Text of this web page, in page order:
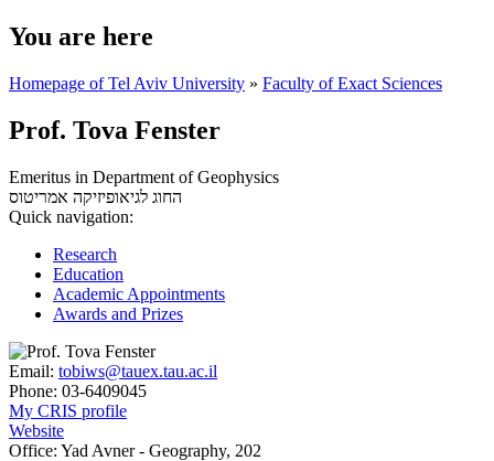
You are here
Homepage of Tel Aviv University » Faculty of Exact Sciences
Prof. Tova Fenster
Emeritus in Department of Geophysics
החוג לגיאופיזיקה אמריטוס
Quick navigation:
Research
Education
Academic Appointments
Awards and Prizes
Email: tobiws@tauex.tau.ac.il
Phone: 03-6409045
My CRIS profile
Website
Office: Yad Avner - Geography, 202